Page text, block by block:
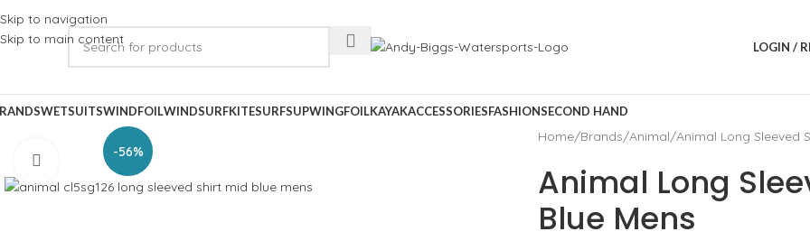
Skip to navigation
Skip to main content
LOGIN /
WETSUITSWINDFOILWINDSURFKITESURFSUPWINGFOILKAYAKACCESSORIESFASHIONSECOND HAND
-56%
Click to enlarge
Home Brands Animal Animal Long Sleeved
Animal Long
Blue Mens